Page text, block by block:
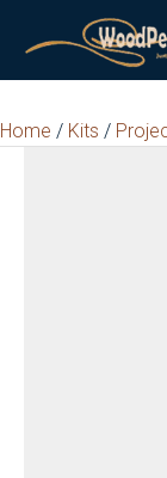
Home / Kits /